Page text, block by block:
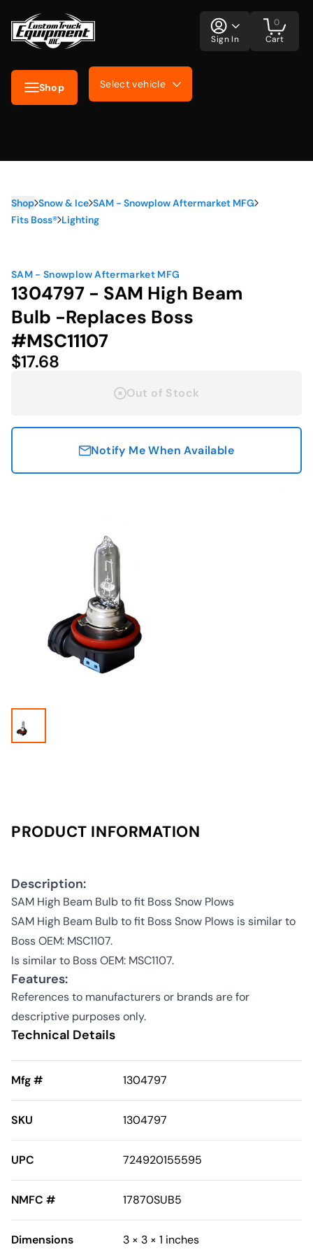
Shop Select vehicle
Sign In Cart
0
Shop Snow & Ice SAM - Snowplow Aftermarket MFG
Fits Boss® Lighting
SAM - Snowplow Aftermarket MFG
1304797 - SAM High Beam
Bulb -Replaces Boss
#MSC11107
$17.68
Out of Stock
Notify Me When Available
PRODUCT INFORMATION
Description:
SAM High Beam Bulb to fit Boss Snow Plows
SAM High Beam Bulb to fit Boss Snow Plows is similar to
Boss OEM: MSC1107.
Is similar to Boss OEM: MSC1107.
Features:
References to manufacturers or brands are for
descriptive purposes only.
Technical Details
Mfg # 1304797
SKU 1304797
UPC 724920155595
NMFC # 17870SUB5
Dimensions 3 × 3 × 1 inches